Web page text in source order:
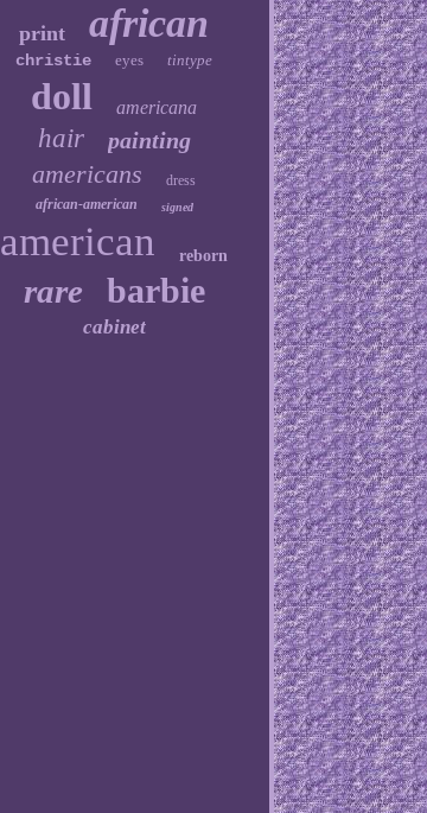
print african
christie eyes tintype
doll americana
hair painting
americans
dress
african-american
signed
american reborn
rare barbie
cabinet